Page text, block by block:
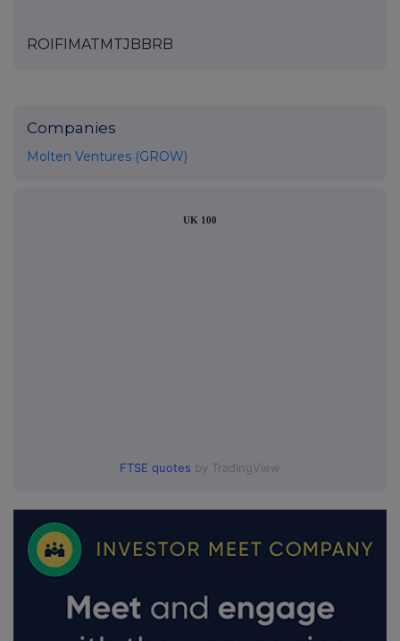
ROIFIMATMTJBBRB
Companies
Molten Ventures (GROW)
UK 100
FTSE quotes by TradingView